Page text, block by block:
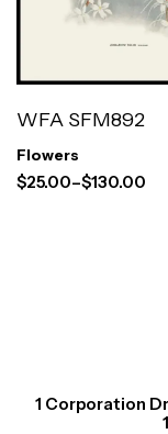
WFA SFM892
Flowers
$25.00–$130.00
1 Corporation